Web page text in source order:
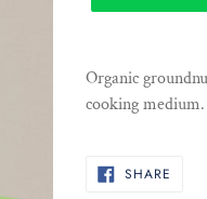
product
to
Organic
cooking medium.
SHARE